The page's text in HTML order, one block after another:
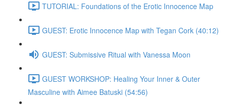
TUTORIAL: Foundations of the Erotic Innocence Map
GUEST: Erotic Innocence Map with Tegan Cork (40:12)
GUEST: Submissive Ritual with Vanessa Moon
GUEST WORKSHOP: Healing Your Inner & Outer
Masculine with Aimee Batuski (54:56)